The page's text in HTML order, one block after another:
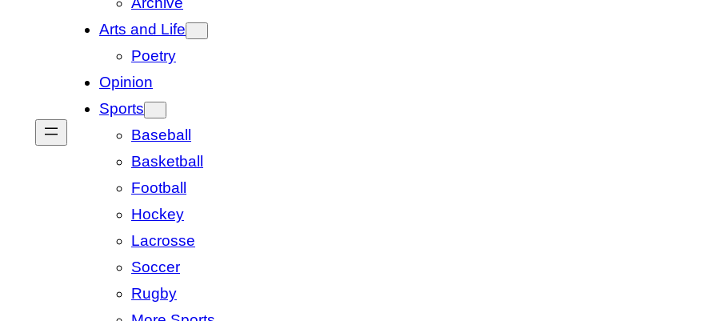
Arts and Life
Poetry
Opinion
Sports
Baseball
Basketball
Football
Hockey
Lacrosse
Soccer
Rugby